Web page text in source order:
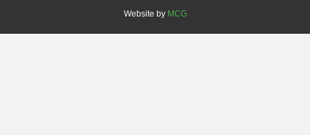
Website by MCG